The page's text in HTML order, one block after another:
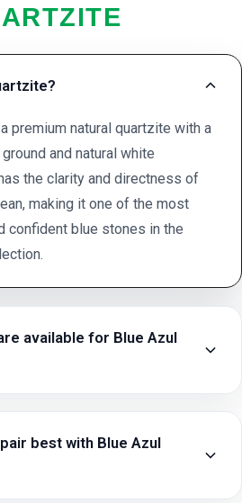
premium natural quartzite with a
and natural white
the clarity and directness of
making it one of the most
confident blue stones in the
available for Blue Azul
best with Blue Azul